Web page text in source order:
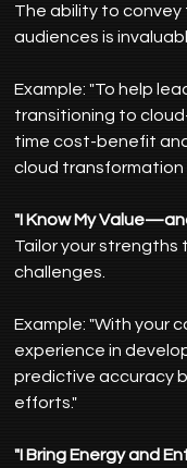
The ability to
audiences is
Example: "To help
transitioning to
time cost-benefit
cloud transformation
"I Know My
Tailor your
challenges.
Example: "With your
experience in
predictive accuracy
efforts."
"I Bring Energy and